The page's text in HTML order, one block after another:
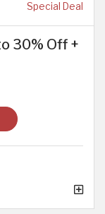
Special Deal
30% Off +